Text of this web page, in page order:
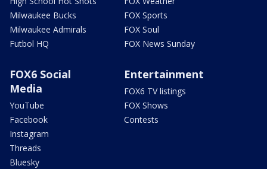
Milwaukee Bucks
Milwaukee Admirals
Futbol HQ
FOX Sports
FOX Soul
FOX News Sunday
FOX6 Social
Media
YouTube
Facebook
Instagram
Threads
Bluesky
Entertainment
FOX6 TV listings
FOX Shows
Contests